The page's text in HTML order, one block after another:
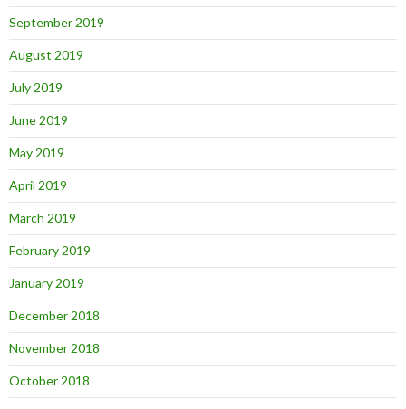
September 2019
August 2019
July 2019
June 2019
May 2019
April 2019
March 2019
February 2019
January 2019
December 2018
November 2018
October 2018